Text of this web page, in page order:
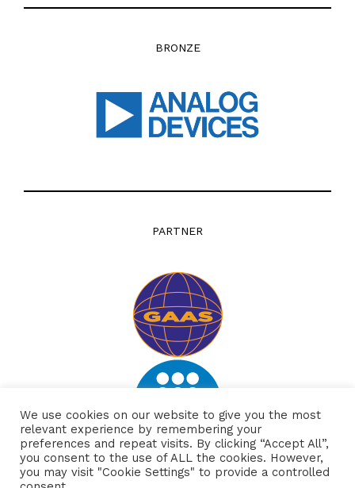
BRONZE
PARTNER
We use cookies on our website to give you the most
relevant experience by remembering your
preferences and repeat visits. By clicking “Accept All”,
you consent to the use of ALL the cookies. However,
you may visit "Cookie Settings" to provide a controlled